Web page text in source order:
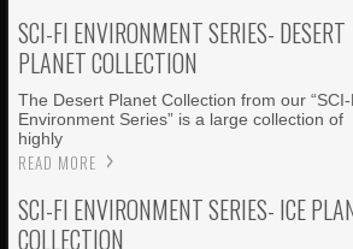
SCI-FI ENVIRONMENT SERIES- DESERT
PLANET COLLECTION
The Desert Planet Collection from our
Environment Series” is a large collection of
highly
READ MORE
SCI-FI ENVIRONMENT SERIES- ICE
COLLECTION